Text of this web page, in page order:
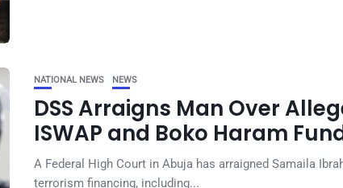
NATIONAL NEWS NEWS
DSS Arraigns Man Over
ISWAP and Boko Haram
A Federal High Court in Abuja has arraigned Samaila
terrorism financing, including...